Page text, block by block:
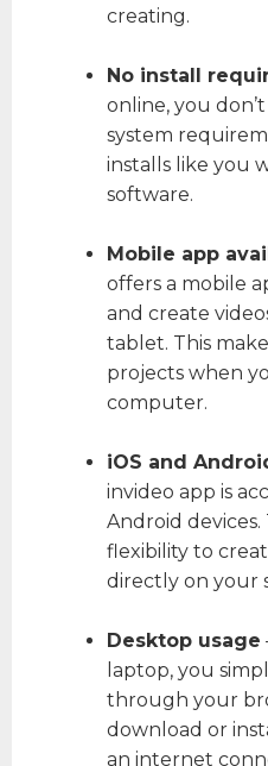
creating.
No install
online, you
system
installs like you
software.
Mobile app
offers a mobile
and create
tablet. This
projects when
computer.
iOS and
invideo app is
Android devices.
flexibility to
directly on your
Desktop usage
laptop, you
through your
download or
an internet